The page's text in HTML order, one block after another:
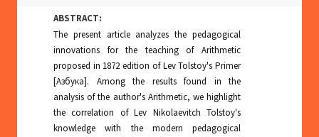
ABSTRACT:
The present article analyzes the pedagogical
innovations for the teaching of Arithmetic
proposed in 1872 edition of Lev Tolstoy's Primer
[Aзбyкa]. Among the results found in the
analysis of the author's Arithmetic, we highlight
the correlation of Lev Nikolaevitch Tolstoy's
knowledge with the modern pedagogical